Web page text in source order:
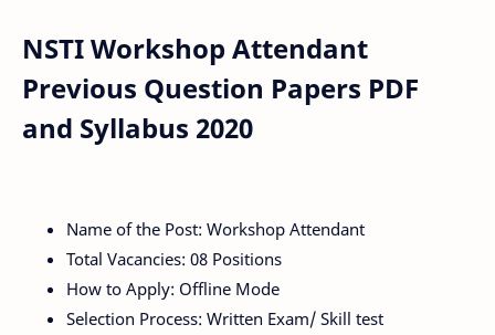
NSTI Workshop Attendant
Previous Question Papers PDF
and Syllabus 2020
Name of the Post: Workshop Attendant
Total Vacancies: 08 Positions
How to Apply: Offline Mode
Selection Process: Written Exam/ Skill test